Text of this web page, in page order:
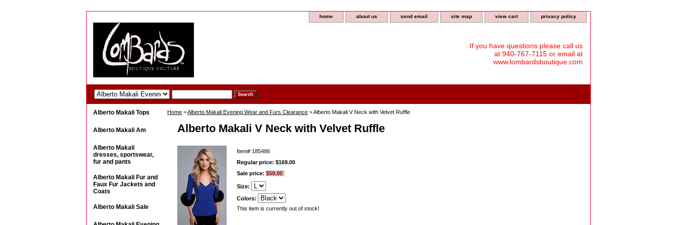
home about us send email site map view cart privacy policy
If you have questions please call us
at 940-767-7115 or email at
www.lombardsboutique.com
Home >Alberto Makali Evening Wear and Furs Clearance > Alberto Makali V Neck with Velvet Ruffle
Alberto Makali V Neck with Velvet Ruffle
Item# 185486
Regular price: $169.00
Sale price: $59.00
Size:
Colors:
This item is currently out of stock!
Alberto Makali Tops
Alberto Makali Am
Alberto Makali
dresses, sportswear,
fur and pants
Alberto Makali Fur and
Faux Fur Jackets and
Coats
Alberto Makali Sale